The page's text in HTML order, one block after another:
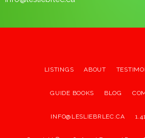
LISTINGS ABOUT
GUIDE BOOKS BLOG
INFO@LESLIEBRLEC.CA